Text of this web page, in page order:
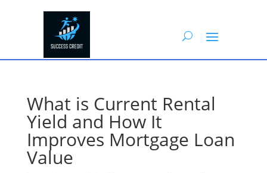
What is Current Rental
Yield and How It
Improves Mortgage Loan
Value